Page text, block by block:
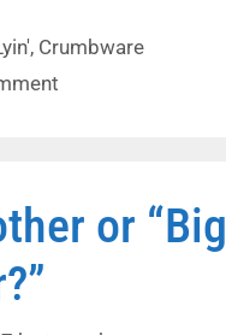
, Crumbware
or “Big